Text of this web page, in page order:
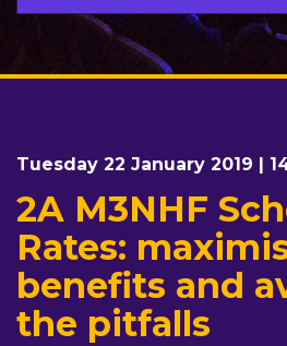
Tuesday 22 January 2019 |
2A M3NHF
Rates:
benefits and
the pitfalls